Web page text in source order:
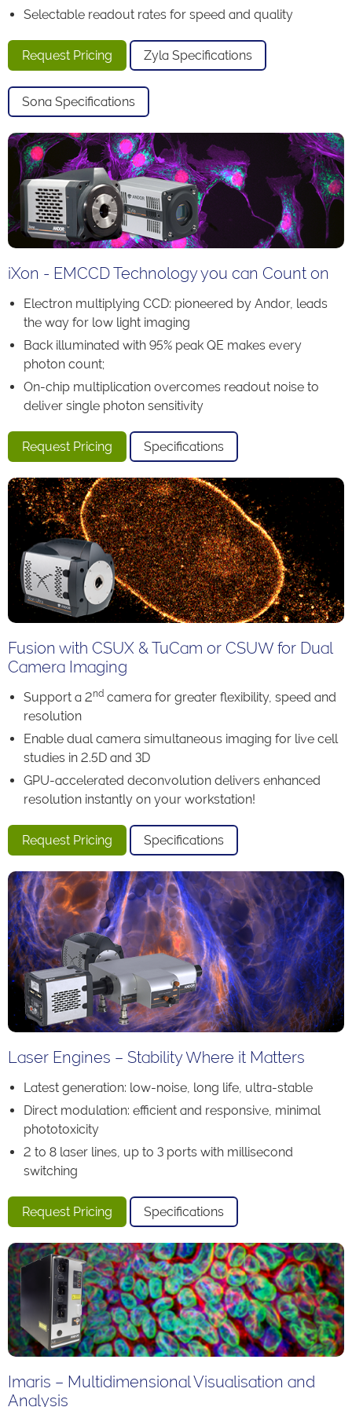
Selectable readout rates for speed and quality
Request Pricing Zyla Specifications
Sona Specifications
iXon - EMCCD Technology you can Count on
Electron multiplying CCD: pioneered by Andor, leads
the way for low light imaging
Back illuminated with 95% peak QE makes every
photon count;
On-chip multiplication overcomes readout noise to
deliver single photon sensitivity
Request Pricing Specifications
Fusion with CSUX & TuCam or CSUW for Dual
Camera Imaging
Support a 2nd camera for greater flexibility, speed and
resolution
Enable dual camera simultaneous imaging for live cell
studies in 2.5D and 3D
GPU-accelerated deconvolution delivers enhanced
resolution instantly on your workstation!
Request Pricing Specifications
Laser Engines – Stability Where it Matters
Latest generation: low-noise, long life, ultra-stable
Direct modulation: efficient and responsive, minimal
phototoxicity
2 to 8 laser lines, up to 3 ports with millisecond
switching
Request Pricing Specifications
Imaris – Multidimensional Visualisation and
Analysis